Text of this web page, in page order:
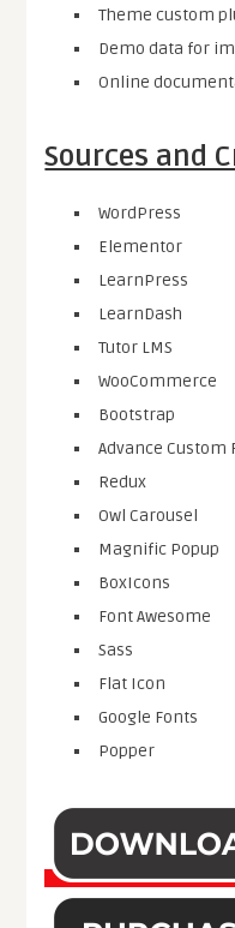
Theme custom
Demo data for
Online
Sources and
WordPress
Elementor
LearnPress
LearnDash
Tutor LMS
WooCommerce
Bootstrap
Advance Custom
Redux
Owl Carousel
Magnific Popup
BoxIcons
Font Awesome
Sass
Flat Icon
Google Fonts
Popper